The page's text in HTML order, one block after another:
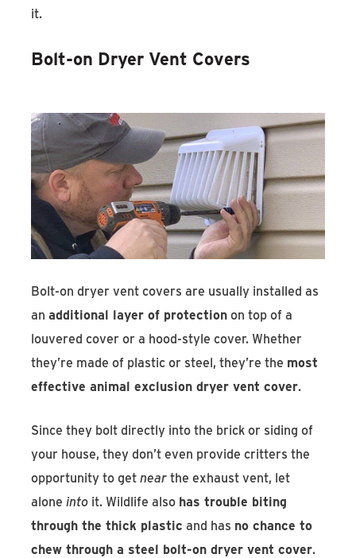
it.
Bolt-on Dryer Vent Covers
Bolt-on dryer vent covers are usually installed as
anadditional layer of protectionon top of a
louvered cover or a hood-style cover. Whether
they’re made of plastic or steel, they’re the most
effective animal exclusion dryer vent cover.
Since they bolt directly into the brick or siding of
your house, they don’t even provide critters the
opportunity to getnearthe exhaust vent, let
aloneinto it. Wildlife also has trouble biting
through the thick plastic and has no chance to
chew through a steel bolt-on dryer vent cover.